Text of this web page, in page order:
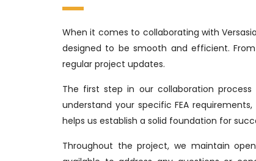
When it comes to collaborating with
designed to be smooth and efficient.
regular project updates.
The first step in our collaboration
understand your specific FEA
helps us establish a solid foundation for
Throughout the project, we maintain